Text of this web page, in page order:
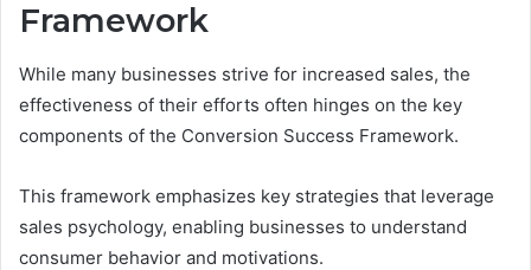
Framework
While many businesses strive for increased sales, the
effectiveness of their efforts often hinges on the key
components of the Conversion Success Framework.
This framework emphasizes key strategies that leverage
sales psychology, enabling businesses to understand
consumer behavior and motivations.